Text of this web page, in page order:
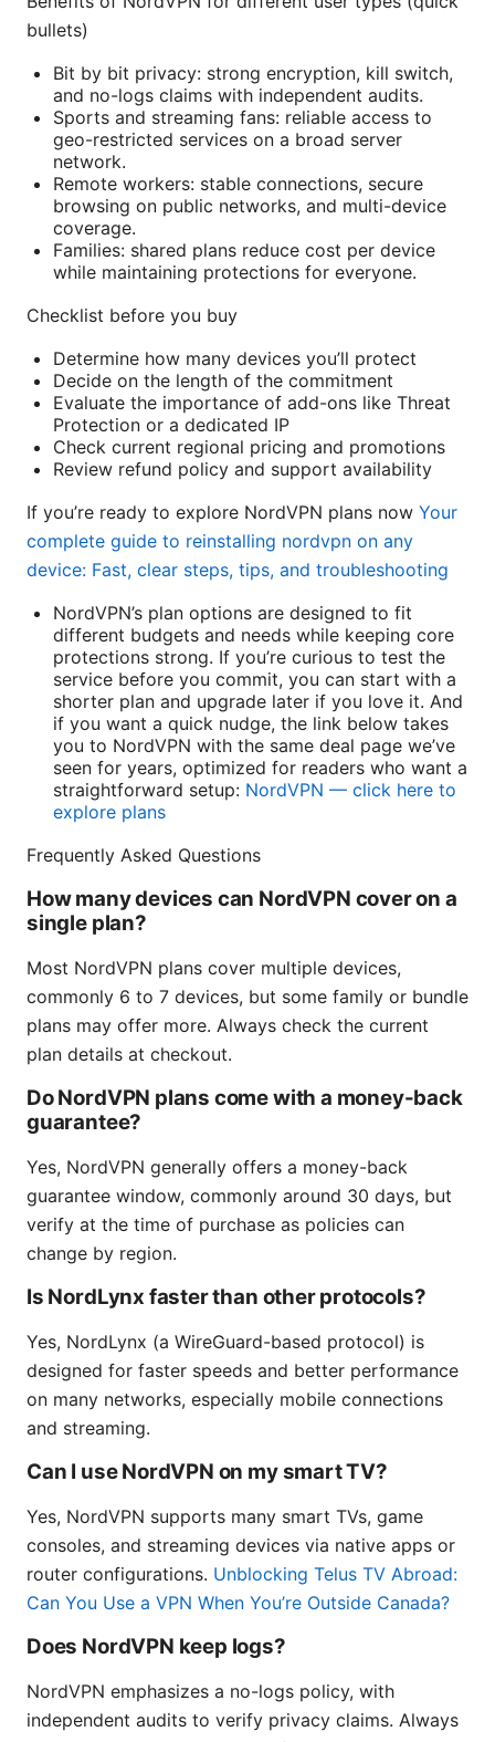
bullets)
Bit by bit privacy: strong encryption, kill switch,
and no-logs claims with independent audits.
Sports and streaming fans: reliable access to
geo-restricted services on a broad server
network.
Remote workers: stable connections, secure
browsing on public networks, and multi-device
coverage.
Families: shared plans reduce cost per device
while maintaining protections for everyone.
Checklist before you buy
Determine how many devices you’ll protect
Decide on the length of the commitment
Evaluate the importance of add-ons like Threat
Protection or a dedicated IP
Check current regional pricing and promotions
Review refund policy and support availability
If you’re ready to explore NordVPN plans now Your
complete guide to reinstalling nordvpn on any
device: Fast, clear steps, tips, and troubleshooting
NordVPN’s plan options are designed to fit
different budgets and needs while keeping core
protections strong. If you’re curious to test the
service before you commit, you can start with a
shorter plan and upgrade later if you love it. And
if you want a quick nudge, the link below takes
you to NordVPN with the same deal page we’ve
seen for years, optimized for readers who want a
straightforward setup: NordVPN — click here to
explore plans
Frequently Asked Questions
How many devices can NordVPN cover on a
single plan?
Most NordVPN plans cover multiple devices,
commonly 6 to 7 devices, but some family or bundle
plans may offer more. Always check the current
plan details at checkout.
Do NordVPN plans come with a money-back
guarantee?
Yes, NordVPN generally offers a money-back
guarantee window, commonly around 30 days, but
verify at the time of purchase as policies can
change by region.
Is NordLynx faster than other protocols?
Yes, NordLynx (a WireGuard-based protocol) is
designed for faster speeds and better performance
on many networks, especially mobile connections
and streaming.
Can I use NordVPN on my smart TV?
Yes, NordVPN supports many smart TVs, game
consoles, and streaming devices via native apps or
router configurations. Unblocking Telus TV Abroad:
Can You Use a VPN When You’re Outside Canada?
Does NordVPN keep logs?
NordVPN emphasizes a no-logs policy, with
independent audits to verify privacy claims. Always